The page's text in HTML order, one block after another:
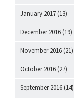
January 2017 (13)
December 2016 (19)
November 2016 (21)
October 2016 (27)
September 2016 (14)